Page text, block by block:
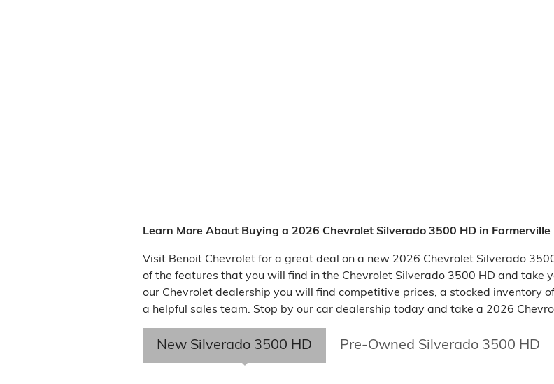
Learn More About Buying a 2026 Chevrolet Silverado 3500 HD in Farmerville
Visit Benoit Chevrolet for a great deal on a new 2026 Chevrolet Silverado
of the features that you will find in the Chevrolet Silverado 3500 HD and take
our Chevrolet dealership you will find competitive prices, a stocked inventory
a helpful sales team. Stop by our car dealership today and take a 2026
New Silverado 3500 HD Pre-Owned Silverado 3500 HD